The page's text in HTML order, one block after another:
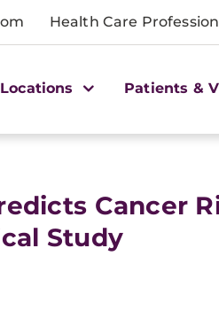
Health Care
Locations Patients &
Cancer
Study